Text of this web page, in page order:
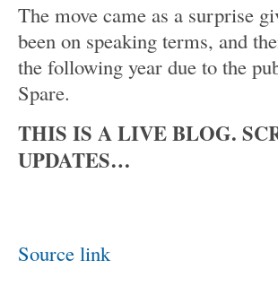
The move came as a surprise
been on speaking terms, and
the following year due to the
Spare.
THIS IS A LIVE BLOG.
UPDATES…
Source link